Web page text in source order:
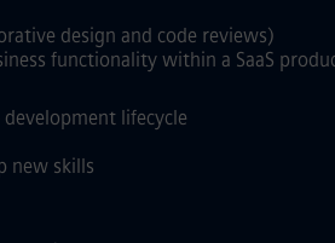
design and code reviews)
functionality within a SaaS
lifecycle
new skills